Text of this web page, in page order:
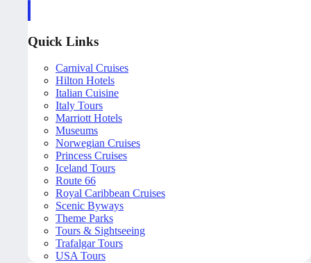
Quick Links
Carnival Cruises
Hilton Hotels
Italian Cuisine
Italy Tours
Marriott Hotels
Museums
Norwegian Cruises
Princess Cruises
Iceland Tours
Route 66
Royal Caribbean Cruises
Scenic Byways
Theme Parks
Tours & Sightseeing
Trafalgar Tours
USA Tours